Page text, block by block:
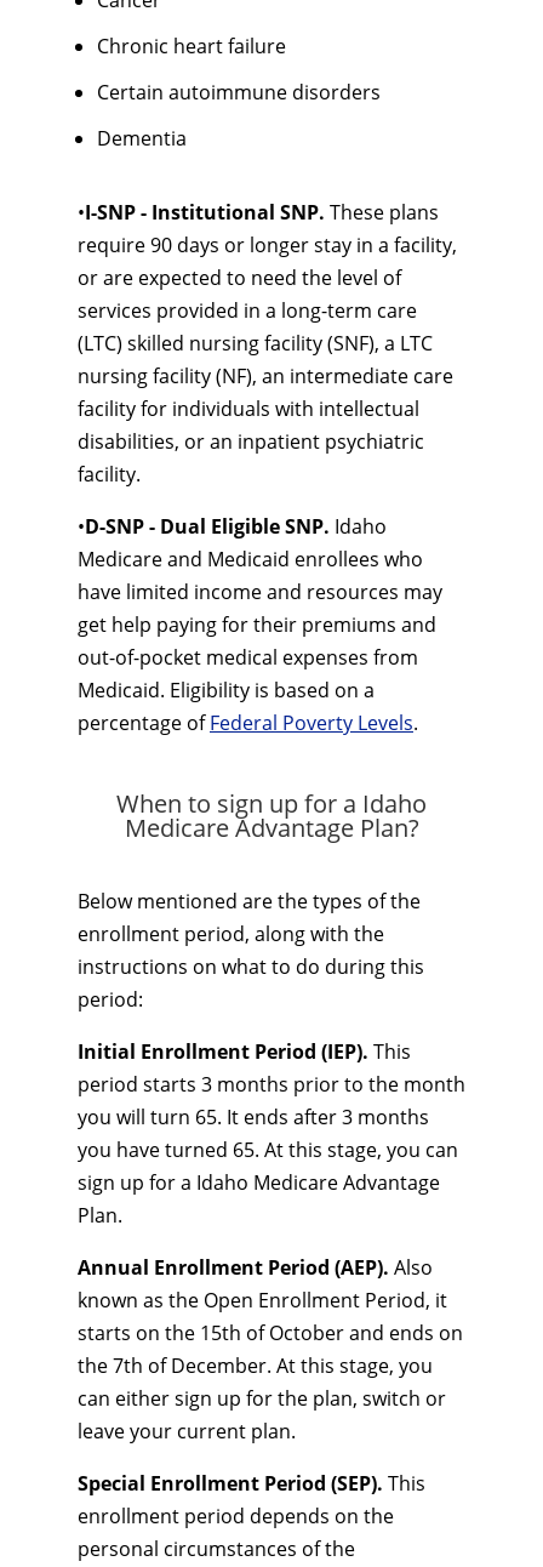
Chronic heart failure
Certain autoimmune disorders
Dementia
•I-SNP - Institutional SNP. These plans
require 90 days or longer stay in a facility,
or are expected to need the level of
services provided in a long-term care
(LTC) skilled nursing facility (SNF), a LTC
nursing facility (NF), an intermediate care
facility for individuals with intellectual
disabilities, or an inpatient psychiatric
facility.
•D-SNP - Dual Eligible SNP. Idaho
Medicare and Medicaid enrollees who
have limited income and resources may
get help paying for their premiums and
out-of-pocket medical expenses from
Medicaid. Eligibility is based on a
percentage ofFederal Poverty Levels.
When to sign up for a Idaho
Medicare Advantage Plan?
Below mentioned are the types of the
enrollment period, along with the
instructions on what to do during this
period:
Initial Enrollment Period (IEP). This
period starts 3 months prior to the month
you will turn 65. It ends after 3 months
you have turned 65. At this stage, you can
sign up for a Idaho Medicare Advantage
Plan.
Annual Enrollment Period (AEP). Also
known as the Open Enrollment Period, it
starts on the 15th of October and ends on
the 7th of December. At this stage, you
can either sign up for the plan, switch or
leave your current plan.
Special Enrollment Period (SEP). This
enrollment period depends on the
personal circumstances of the